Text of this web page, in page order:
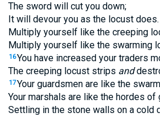
The sword will cut you down;
It will devour you as the locust does.
Multiply yourself like the creeping
Multiply yourself like the swarming
16You have increased your traders
The creeping locust strips and
17Your guardsmen are like the
Your marshals are like the hordes of
Settling in the stone walls on a cold